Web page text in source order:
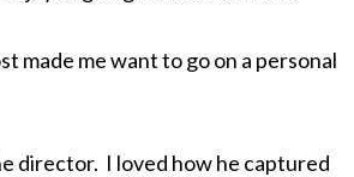
made me want to go on a personal
director. I loved how he captured